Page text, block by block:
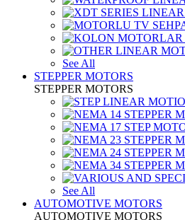
See All
STEPPER MOTORS
STEPPER MOTORS
See All
AUTOMOTIVE MOTORS
AUTOMOTIVE MOTORS